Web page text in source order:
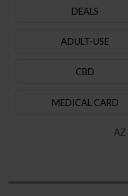
DEALS
ADULT-USE
CBD
MEDICAL CARD
AZ